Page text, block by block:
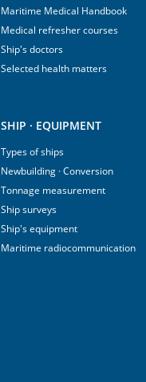
Maritime Medical Handbook
Medical refresher courses
Ship's doctors
Selected health matters
SHIP · EQUIPMENT
Types of ships
Newbuilding · Conversion
Tonnage measurement
Ship surveys
Ship's equipment
Maritime radiocommunication